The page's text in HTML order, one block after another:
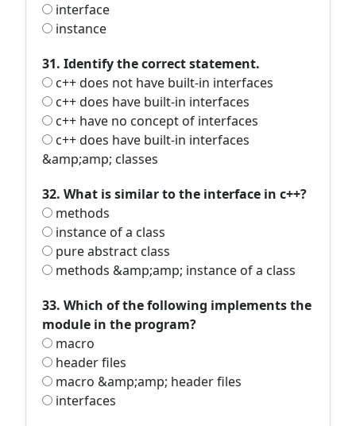
interface
instance
31. Identify the correct statement.
c++ does not have built-in interfaces
c++ does have built-in interfaces
c++ have no concept of interfaces
c++ does have built-in interfaces
&amp;amp; classes
32. What is similar to the interface in c++?
methods
instance of a class
pure abstract class
methods &amp;amp; instance of a class
33. Which of the following implements the
module in the program?
macro
header files
macro &amp;amp; header files
interfaces